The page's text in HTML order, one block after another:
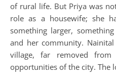
of rural life. But Priya was
role as a housewife; she
something larger,
and her community.
village, far removed
opportunities of the city. The